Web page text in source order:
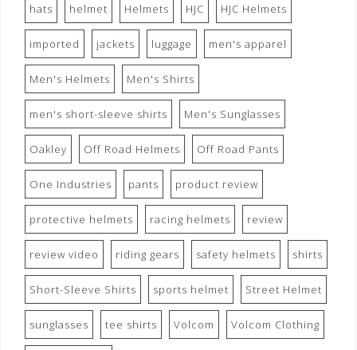
hats helmet Helmets HJC HJC Helmets
imported jackets luggage men's apparel
Men's Helmets Men's Shirts
men's short-sleeve shirts Men's Sunglasses
Oakley Off Road Helmets Off Road Pants
One Industries pants product review
protective helmets racing helmets review
review video riding gears safety helmets shirts
Short-Sleeve Shirts sports helmet Street Helmet
sunglasses tee shirts Volcom Volcom Clothing